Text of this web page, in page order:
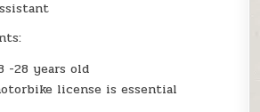
-28 years old
license is essential